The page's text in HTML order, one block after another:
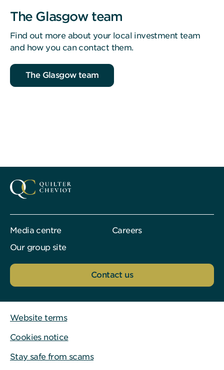
The Glasgow team
Find out more about your local investment team
and how you can contact them.
The Glasgow team
Media centre
Careers
Our group site
Contact us
Website terms
Cookies notice
Stay safe from scams